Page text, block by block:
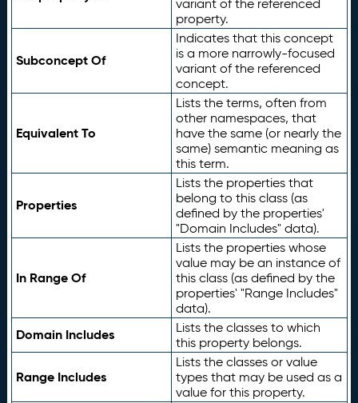
variant of the referenced
property.
Subconcept Of
Indicates that this concept
is a more narrowly-focused
variant of the referenced
concept.
Equivalent To
Lists the terms, often from
other namespaces, that
have the same (or nearly the
same) semantic meaning as
this term.
Properties
Lists the properties that
belong to this class (as
defined by the properties'
"Domain Includes" data).
In Range Of
Lists the properties whose
value may be an instance of
this class (as defined by the
properties' "Range Includes"
data).
Domain Includes
Lists the classes to which
this property belongs.
Range Includes
Lists the classes or value
types that may be used as a
value for this property.